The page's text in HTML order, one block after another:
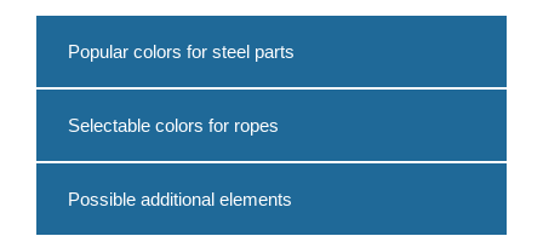
Popular colors for steel parts
Selectable colors for ropes
Possible additional elements